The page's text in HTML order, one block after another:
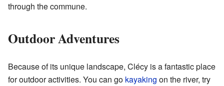
through the commune.
Outdoor Adventures
Because of its unique landscape, Clécy is a fantastic place
for outdoor activities. You can go kayaking on the river, try